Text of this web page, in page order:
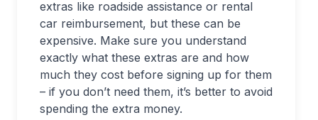
extras like roadside assistance or rental
car reimbursement, but these can be
expensive. Make sure you understand
exactly what these extras are and how
much they cost before signing up for them
– if you don’t need them, it’s better to avoid
spending the extra money.